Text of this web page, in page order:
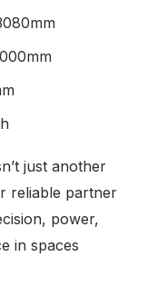
just another
reliable partner
power,
in spaces